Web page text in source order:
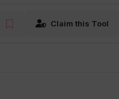
Claim this Tool